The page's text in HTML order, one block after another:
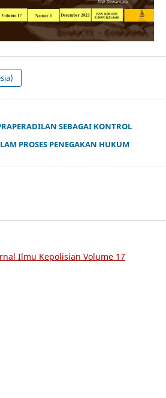
SEBAGAI KONTROL
PROSES PENEGAKAN HUKUM
Ilmu Kepolisian Volume 17